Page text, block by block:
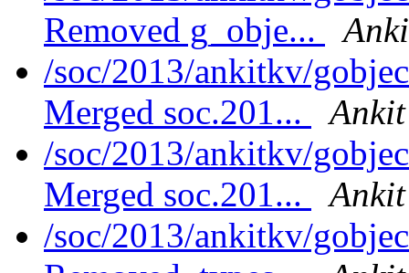
Removed g_obje...
/soc/2013/ankitkv/
Merged soc.201...
/soc/2013/ankitkv/
Merged soc.201...
/soc/2013/ankitkv/